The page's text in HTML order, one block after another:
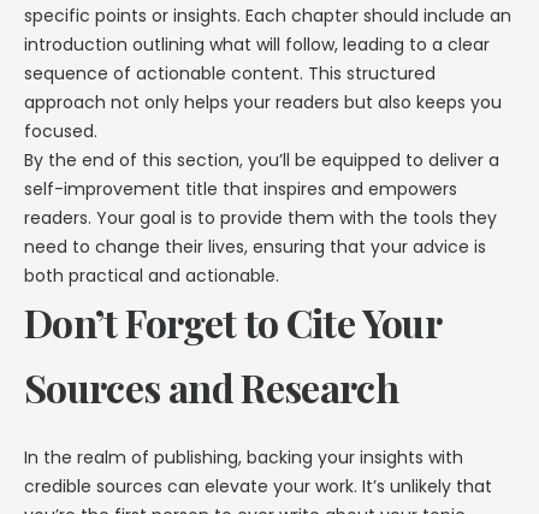
specific points or insights. Each chapter should include an
introduction outlining what will follow, leading to a clear
sequence of actionable content. This structured
approach not only helps your readers but also keeps you
focused.
By the end of this section, you’ll be equipped to deliver a
self-improvement title that inspires and empowers
readers. Your goal is to provide them with the tools they
need to change their lives, ensuring that your advice is
both practical and actionable.
Don’t Forget to Cite Your
Sources and Research
In the realm of publishing, backing your insights with
credible sources can elevate your work. It’s unlikely that